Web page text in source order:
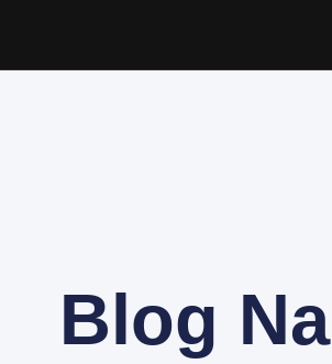
Blog